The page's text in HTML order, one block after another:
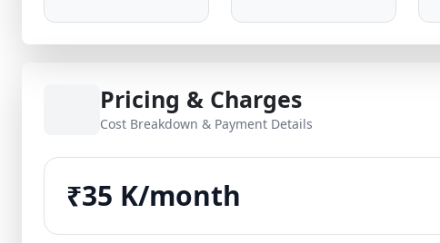
Pricing & Charges
Cost Breakdown & Payment Details
₹35 K/month